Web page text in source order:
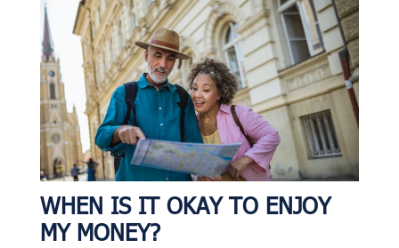
WHEN IS IT OKAY TO ENJOY
MY MONEY?